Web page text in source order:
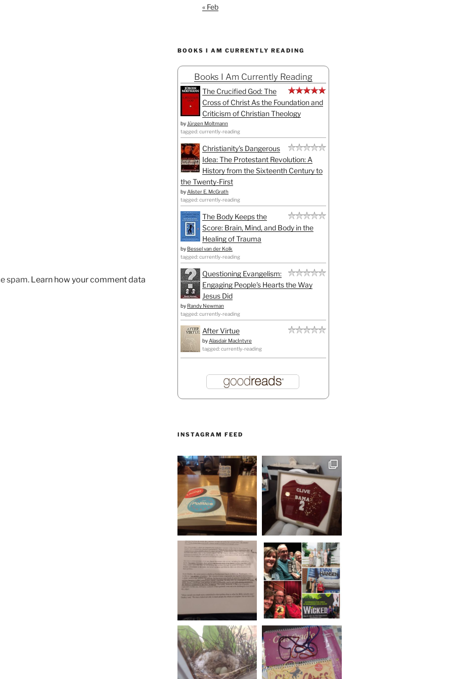
spam. Learn how your comment data
« Feb
BOOKS I AM CURRENTLY READING
Books I Am Currently Reading
The Crucified God: The
Cross of Christ As the Foundation and
Criticism of Christian Theology
by Jürgen Moltmann
tagged: currently-reading
Christianity's Dangerous
Idea: The Protestant Revolution: A
History from the Sixteenth Century to
the Twenty-First
by Alister E. McGrath
tagged: currently-reading
The Body Keeps the
Score: Brain, Mind, and Body in the
Healing of Trauma
by Bessel van der Kolk
tagged: currently-reading
Questioning Evangelism:
Engaging People's Hearts the Way
Jesus Did
by Randy Newman
tagged: currently-reading
After Virtue
by Alasdair MacIntyre
tagged: currently-reading
INSTAGRAM FEED